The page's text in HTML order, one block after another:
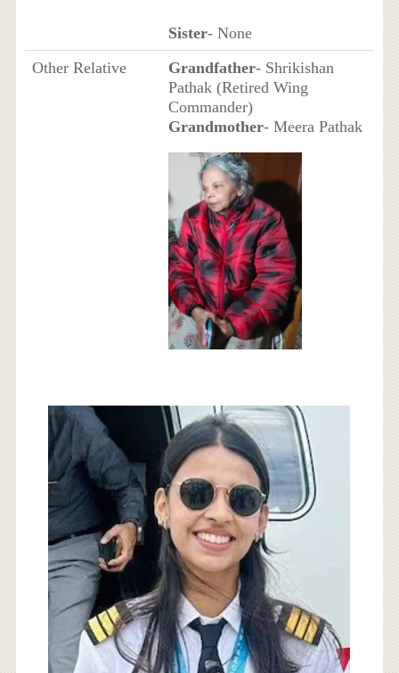
Sister- None
Other Relative
Grandfather- Shrikishan
Pathak (Retired Wing
Commander)
Grandmother- Meera Pathak